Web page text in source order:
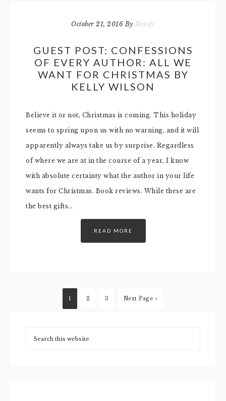
October 21, 2016 By Wendy
GUEST POST: CONFESSIONS
OF EVERY AUTHOR: ALL WE
WANT FOR CHRISTMAS BY
KELLY WILSON
Believe it or not, Christmas is coming. This holiday
seems to spring upon us with no warning, and it will
apparently always take us by surprise. Regardless
of where we are at in the course of a year, I know
with absolute certainty what the author in your life
wants for Christmas. Book reviews. While these are
the best gifts…
READ MORE
1 2 3 Next Page »